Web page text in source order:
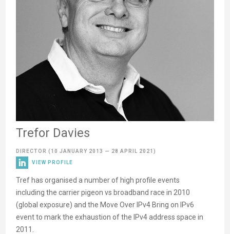
Trefor Davies
DIRECTOR (10 JANUARY 2013 — 28 APRIL 2021)
VIEW PROFILE
Tref has organised a number of high profile events
including the carrier pigeon vs broadband race in 2010
(global exposure) and the Move Over IPv4 Bring on IPv6
event to mark the exhaustion of the IPv4 address space in
2011.